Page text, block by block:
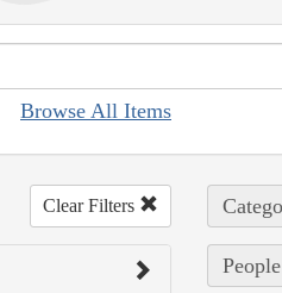
Browse All Items
Clear Filters